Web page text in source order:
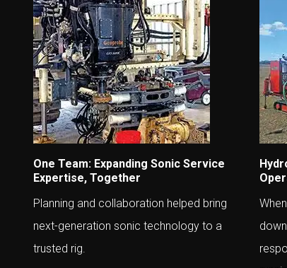
One Team: Expanding Sonic Service
Expertise, Together
Planning and collaboration helped bring
next-generation sonic technology to a
trusted rig.